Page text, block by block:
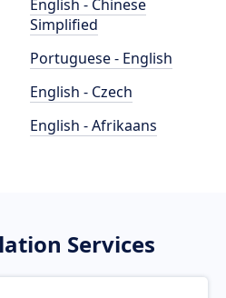
English - Chinese
Simplified
Portuguese - English
English - Czech
English - Afrikaans
Services